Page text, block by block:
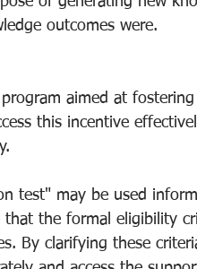
outcomes were.
aimed at
this incentive
test" may be used
that the formal eligibility
By clarifying these